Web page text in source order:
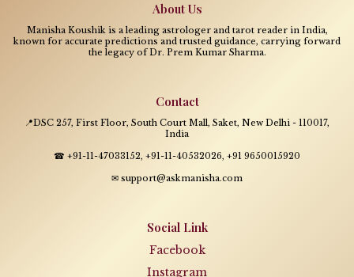
About Us
Manisha Koushik is a leading astrologer and tarot reader in India,
known for accurate predictions and trusted guidance, carrying forward
the legacy of Dr. Prem Kumar Sharma.
Contact
📍DSC 257, First Floor, South Court Mall, Saket, New Delhi - 110017,
India
☎ +91-11-47033152, +91-11-40532026, +91 9650015920
✉ support@askmanisha.com
Social Link
Facebook
Instagram